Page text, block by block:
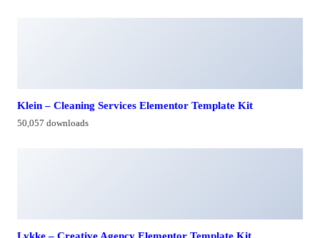
Klein – Cleaning Services Elementor Template Kit
50,057 downloads